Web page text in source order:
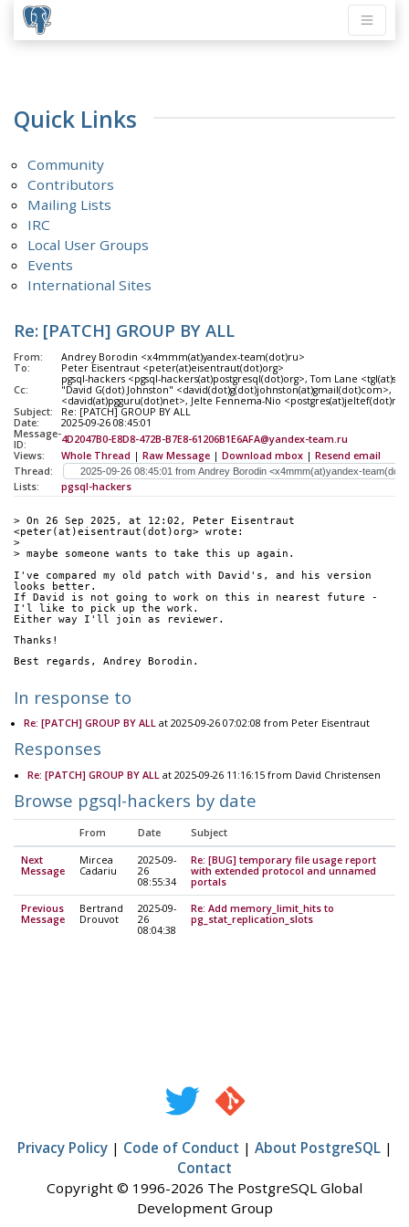
Quick Links
Community
Contributors
Mailing Lists
IRC
Local User Groups
Events
International Sites
Re: [PATCH] GROUP BY ALL
From:
Andrey Borodin <x4mmm(at)yandex-team(dot)ru>
To:
Peter Eisentraut <peter(at)eisentraut(dot)org>
Cc:
pgsql-hackers <pgsql-hackers(at)postgresql(dot)org>, Tom Lane
"David G(dot) Johnston" <david(dot)g(dot)johnston(at)gmail(dot)com>,
<david(at)pgguru(dot)net>, Jelte Fennema-Nio <postgres(at)jeltef(dot)nl>
Subject:
Re: [PATCH] GROUP BY ALL
Date:
2025-09-26 08:45:01
Message-
ID:
4D2047B0-E8D8-472B-B7E8-61206B1E6AFA@yandex-team.ru
Views:
Whole Thread | Raw Message | Download mbox | Resend email
Thread:
Lists:
pgsql-hackers
> On 26 Sep 2025, at 12:02, Peter Eisentraut
<peter(at)eisentraut(dot)org> wrote:
>
> maybe someone wants to take this up again.
I've compared my old patch with David's, and his version
looks better.
If David is not going to work on this in nearest future -
I'l like to pick up the work.
Either way I'll join as reviewer.
Thanks!
Best regards, Andrey Borodin.
In response to
Re: [PATCH] GROUP BY ALLat 2025-09-26 07:02:08 from Peter Eisentraut
Responses
Re: [PATCH] GROUP BY ALL at 2025-09-26 11:16:15 from David Christensen
Browse pgsql-hackers by date
From Date Subject
Next
Message
Mircea
Cadariu
2025-09-
26
08:55:34
Re: [BUG] temporary file usage report
with extended protocol and unnamed
portals
Previous
Message
Bertrand
Drouvot
2025-09-
26
08:04:38
Re: Add memory_limit_hits to
pg_stat_replication_slots
Privacy Policy| Code of Conduct | About PostgreSQL|
Contact
Copyright © 1996-2026 The PostgreSQL Global
Development Group